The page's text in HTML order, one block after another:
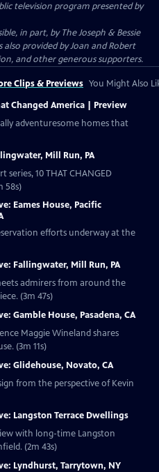
television program presented by
in part, by The Joseph & Bessie
provided by Joan and Robert
and other generous supporters.
Clips & Previews You Might Also
Changed America | Preview
adventuresome homes that
Mill Run, PA
10 THAT CHANGED
58s)
Eames House, Pacific
efforts underway at the
Fallingwater, Mill Run, PA
admirers from around the
(3m 47s)
Gamble House, Pasadena, CA
Maggie Wineland shares
(3m 11s)
Glidehouse, Novato, CA
from the perspective of Kevin
Langston Terrace Dwellings
with long-time Langston
(2m 43s)
Lyndhurst, Tarrytown, NY